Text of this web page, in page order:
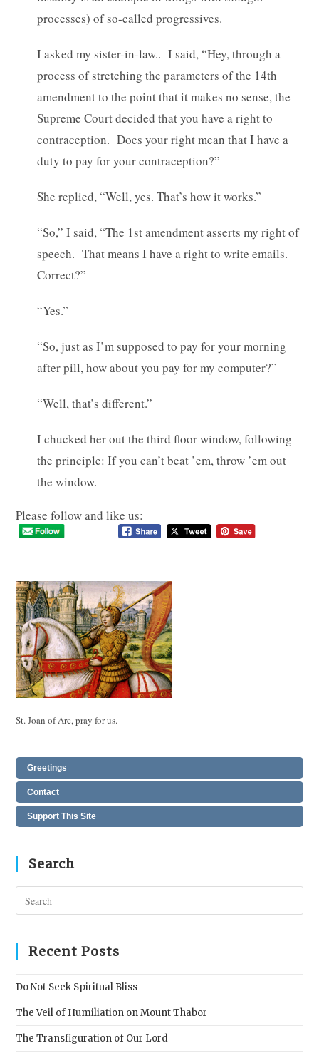
processes) of so-called progressives.
I asked my sister-in-law.. I said, “Hey, through a
process of stretching the parameters of the 14th
amendment to the point that it makes no sense, the
Supreme Court decided that you have a right to
contraception. Does your right mean that I have a
duty to pay for your contraception?”
She replied, “Well, yes. That’s how it works.”
“So,” I said, “The 1st amendment asserts my right of
speech. That means I have a right to write emails.
Correct?”
“Yes.”
“So, just as I’m supposed to pay for your morning
after pill, how about you pay for my computer?”
“Well, that’s different.”
I chucked her out the third floor window, following
the principle: If you can’t beat ’em, throw ’em out
the window.
Please follow and like us:
St. Joan of Arc, pray for us.
Greetings
Contact
Support This Site
Search
Recent Posts
Do Not Seek Spiritual Bliss
The Veil of Humiliation on Mount Thabor
The Transfiguration of Our Lord